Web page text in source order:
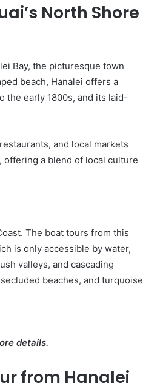
North Shore
Bay, the picturesque town
beach, Hanalei offers a
the early 1800s, and its laid-
and local markets
offering a blend of local culture
The boat tours from this
is only accessible by water,
valleys, and cascading
beaches, and turquoise
details.
from Hanalei